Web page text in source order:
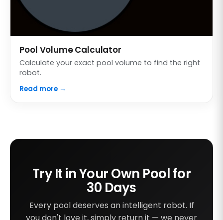
Pool Volume Calculator
Calculate your exact pool volume to find the right
robot.
Read more →
Try It in Your Own Pool for
30 Days
Every pool deserves an intelligent robot. If